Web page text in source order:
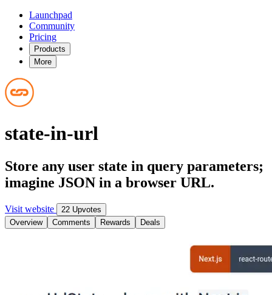
Launchpad
Community
Pricing
Products
More
state-in-url
Store any user state in query parameters;
imagine JSON in a browser URL.
Visit website
22 Upvotes
Overview
Comments Rewards Deals